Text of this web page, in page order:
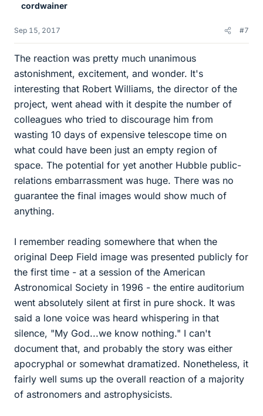
cordwainer
Sep 15, 2017 #7
The reaction was pretty much unanimous
astonishment, excitement, and wonder. It's
interesting that Robert Williams, the director of the
project, went ahead with it despite the number of
colleagues who tried to discourage him from
wasting 10 days of expensive telescope time on
what could have been just an empty region of
space. The potential for yet another Hubble public-
relations embarrassment was huge. There was no
guarantee the final images would show much of
anything.
I remember reading somewhere that when the
original Deep Field image was presented publicly for
the first time - at a session of the American
Astronomical Society in 1996 - the entire auditorium
went absolutely silent at first in pure shock. It was
said a lone voice was heard whispering in that
silence, "My God...we know nothing." I can't
document that, and probably the story was either
apocryphal or somewhat dramatized. Nonetheless, it
fairly well sums up the overall reaction of a majority
of astronomers and astrophysicists.